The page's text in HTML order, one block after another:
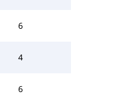
6
4
6